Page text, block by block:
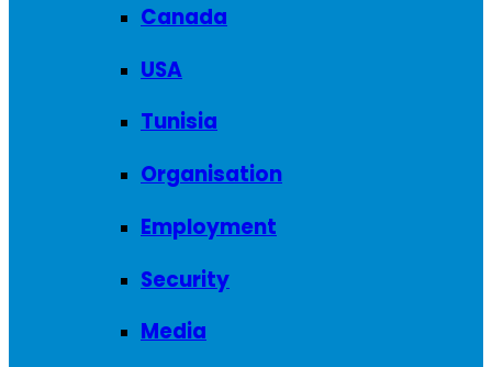
Canada
USA
Tunisia
Organisation
Employment
Security
Media